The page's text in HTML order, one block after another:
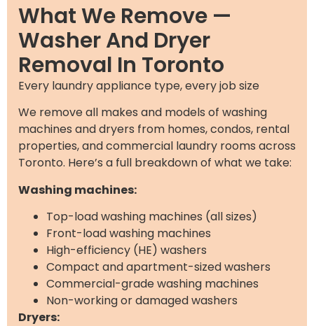
What We Remove —
Washer And Dryer
Removal In Toronto
Every laundry appliance type, every job size
We remove all makes and models of washing
machines and dryers from homes, condos, rental
properties, and commercial laundry rooms across
Toronto. Here’s a full breakdown of what we take:
Washing machines:
Top-load washing machines (all sizes)
Front-load washing machines
High-efficiency (HE) washers
Compact and apartment-sized washers
Commercial-grade washing machines
Non-working or damaged washers
Dryers: